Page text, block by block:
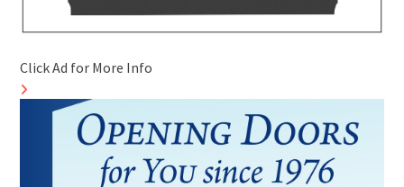
Click Ad for More Info